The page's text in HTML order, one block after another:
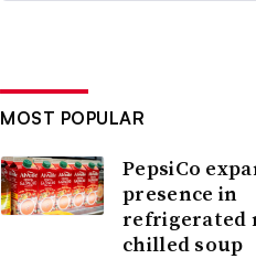
MOST POPULAR
PepsiCo
presence in
refrigerated
chilled soup